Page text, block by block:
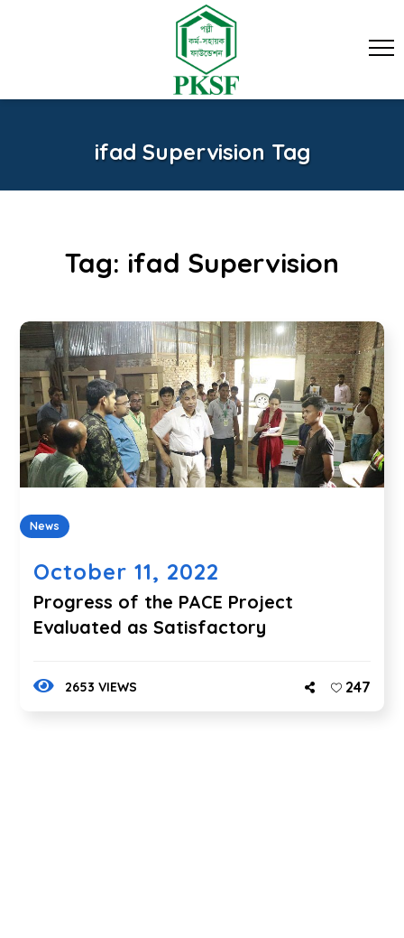
ifad Supervision Tag
Tag: ifad Supervision
News
October 11, 2022
Progress of the PACE Project
Evaluated as Satisfactory
2653 VIEWS 247